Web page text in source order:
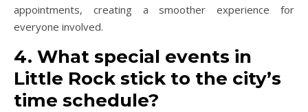
appointments, creating a smoother experience for
everyone involved.
4. What special events in
Little Rock stick to the city’s
time schedule?